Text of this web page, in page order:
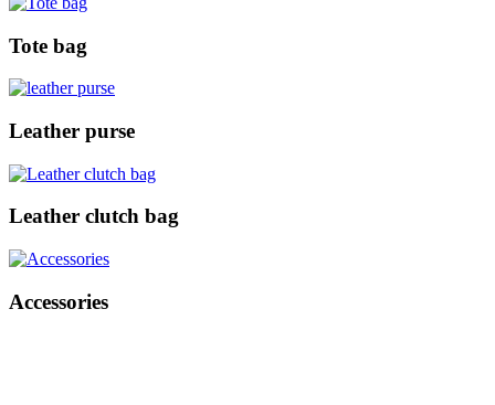
Tote bag
Leather purse
Leather clutch bag
Accessories